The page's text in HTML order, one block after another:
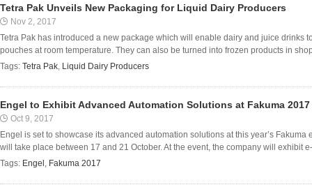
Tetra Pak Unveils New Packaging for Liquid Dairy Producers
Nov 2, 2017
Tetra Pak has introduced a new package which will enable dairy and juice drinks
pouches at room temperature. They can also be turned into frozen products in
Tags: Tetra Pak, Liquid Dairy Producers
Engel to Exhibit Advanced Automation Solutions at Fakuma 2017
Oct 9, 2017
Engel is set to showcase its advanced automation solutions at this year’s
will take place between 17 and 21 October. At the event, the company will exhibit
Tags: Engel , Fakuma 2017